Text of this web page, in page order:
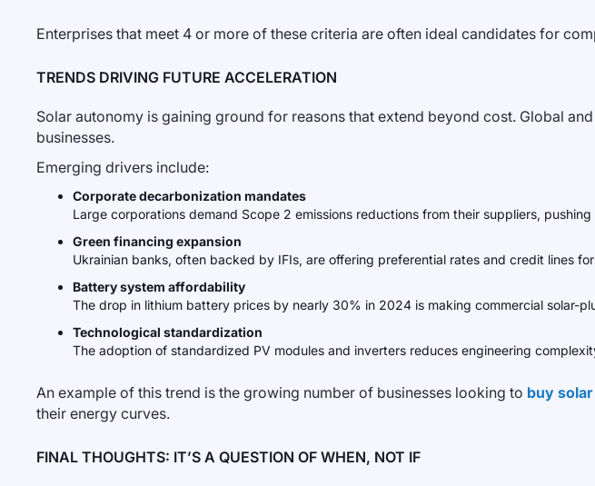
Enterprises that meet 4 or more of these criteria are often ideal candidates for
TRENDS DRIVING FUTURE ACCELERATION
Solar autonomy is gaining ground for reasons that extend beyond cost. Global
businesses.
Emerging drivers include:
Corporate decarbonization mandates
Large corporations demand Scope 2 emissions reductions from their suppliers,
Green financing expansion
Ukrainian banks, often backed by IFIs, are offering preferential rates and credit lines
Battery system affordability
The drop in lithium battery prices by nearly 30% in 2024 is making commercial solar-
Technological standardization
The adoption of standardized PV modules and inverters reduces engineering
An example of this trend is the growing number of businesses looking to buy
their energy curves.
FINAL THOUGHTS: IT’S A QUESTION OF WHEN, NOT IF